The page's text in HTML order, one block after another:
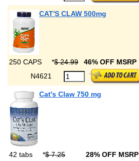
CAT'S CLAW 500mg
250 CAPS *$ 24.99 46% OFF MSRP
N4621
Cat's Claw 750 mg
42 tabs *$ 7.25 28% OFF MSRP